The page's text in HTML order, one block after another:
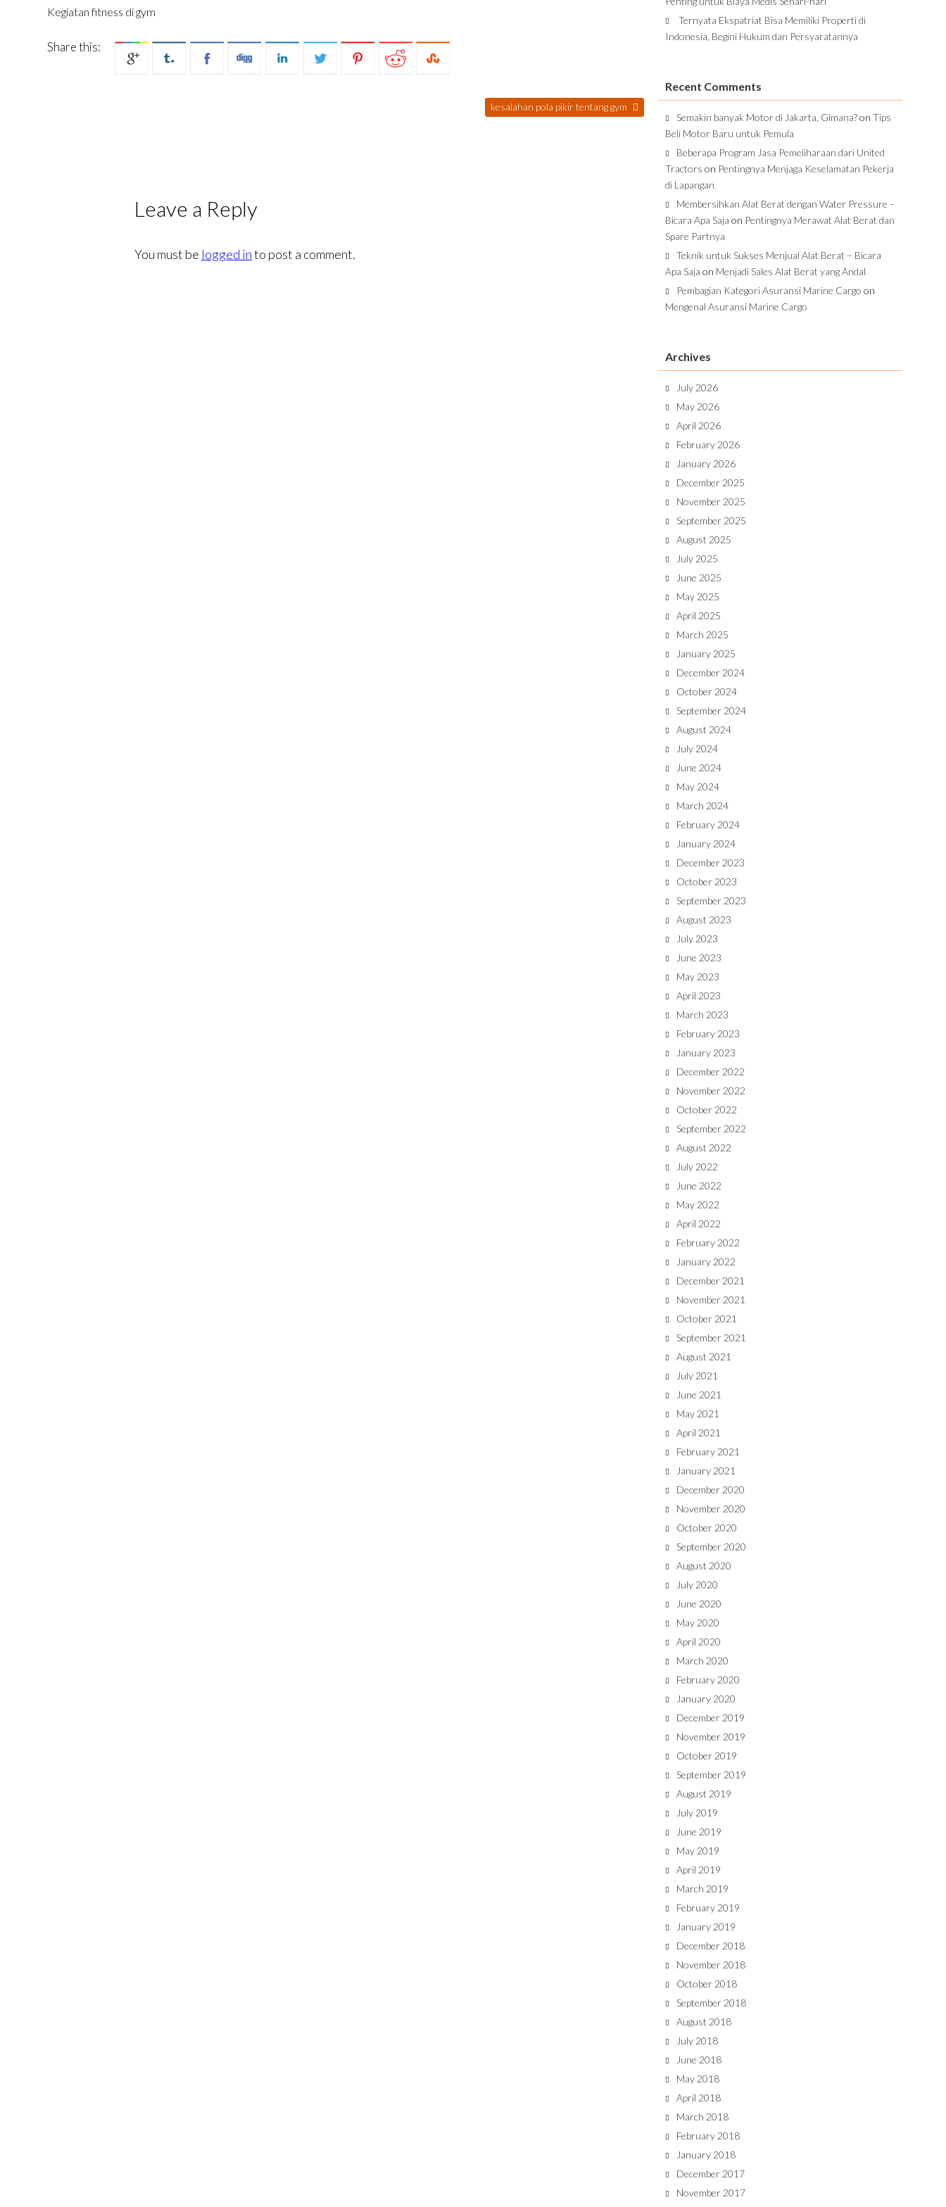
Kegiatan fitness di gym
Share this:
kesalahan pola pikir tentang gym
Leave a Reply
You must be logged into post a comment.
Ternyata Ekspatriat Bisa Memiliki Properti di
Indonesia, Begini Hukum dan Persyaratannya
Recent Comments
Semakin banyak Motor di Jakarta, Gimana?on Tips
Beli Motor Baru untuk Pemula
Beberapa Program Jasa Pemeliharaan dari United
Tractors on Pentingnya Menjaga Keselamatan Pekerja
di Lapangan
Membersihkan Alat Berat dengan Water Pressure –
Bicara Apa Saja on Pentingnya Merawat Alat Berat dan
Spare Partnya
Teknik untuk Sukses Menjual Alat Berat – Bicara
Apa Saja on Menjadi Sales Alat Berat yang Andal
Pembagian Kategori Asuransi Marine Cargo on
Mengenal Asuransi Marine Cargo
Archives
July 2026
May 2026
April 2026
February 2026
January 2026
December 2025
November 2025
September 2025
August 2025
July 2025
June 2025
May 2025
April 2025
March 2025
January 2025
December 2024
October 2024
September 2024
August 2024
July 2024
June 2024
May 2024
March 2024
February 2024
January 2024
December 2023
October 2023
September 2023
August 2023
July 2023
June 2023
May 2023
April 2023
March 2023
February 2023
January 2023
December 2022
November 2022
October 2022
September 2022
August 2022
July 2022
June 2022
May 2022
April 2022
February 2022
January 2022
December 2021
November 2021
October 2021
September 2021
August 2021
July 2021
June 2021
May 2021
April 2021
February 2021
January 2021
December 2020
November 2020
October 2020
September 2020
August 2020
July 2020
June 2020
May 2020
April 2020
March 2020
February 2020
January 2020
December 2019
November 2019
October 2019
September 2019
August 2019
July 2019
June 2019
May 2019
April 2019
March 2019
February 2019
January 2019
December 2018
November 2018
October 2018
September 2018
August 2018
July 2018
June 2018
May 2018
April 2018
March 2018
February 2018
January 2018
December 2017
November 2017